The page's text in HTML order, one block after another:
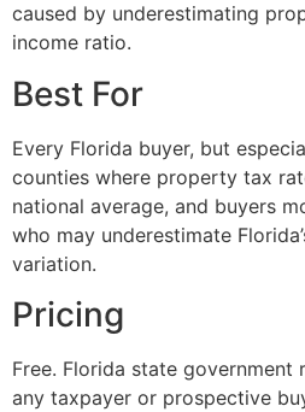
caused by underestimating
income ratio.
Best For
Every Florida buyer, but
counties where property tax
national average, and buyers
who may underestimate
variation.
Pricing
Free. Florida state government
any taxpayer or prospective